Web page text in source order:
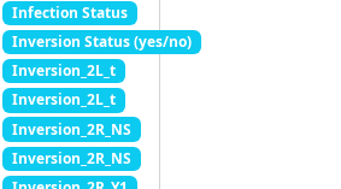
Infection Status
Inversion Status (yes/no)
Inversion_2L_t
Inversion_2L_t
Inversion_2R_NS
Inversion_2R_NS